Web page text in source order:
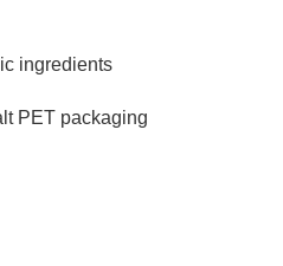
ingredients
PET packaging